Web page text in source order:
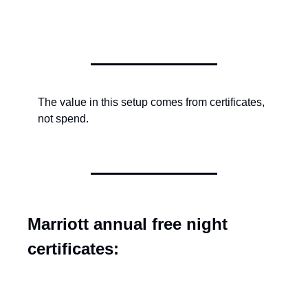
The value in this setup comes from certificates,
not spend.
Marriott annual free night
certificates: